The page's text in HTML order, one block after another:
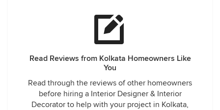
Read Reviews from Kolkata Homeowners Like
You
Read through the reviews of other homeowners
before hiring a Interior Designer & Interior
Decorator to help with your project in Kolkata,